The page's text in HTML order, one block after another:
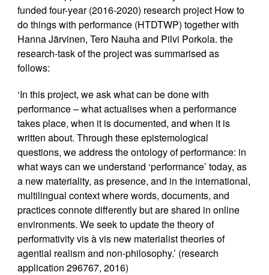
funded four-year (2016-2020) research project How to
do things with performance (HTDTWP) together with
Hanna Järvinen, Tero Nauha and Pilvi Porkola. the
research-task of the project was summarised as
follows:
‘In this project, we ask what can be done with
performance – what actualises when a performance
takes place, when it is documented, and when it is
written about. Through these epistemological
questions, we address the ontology of performance: in
what ways can we understand ‘performance’ today, as
a new materiality, as presence, and in the international,
multilingual context where words, documents, and
practices connote differently but are shared in online
environments. We seek to update the theory of
performativity vis à vis new materialist theories of
agential realism and non-philosophy.’ (research
application 296767, 2016)